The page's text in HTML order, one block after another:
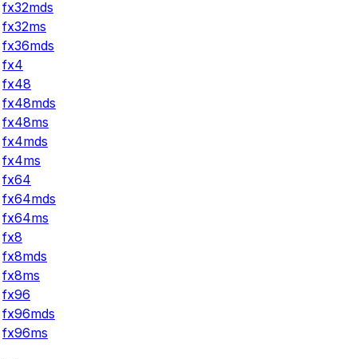
fx32mds
fx32ms
fx36mds
fx4
fx48
fx48mds
fx48ms
fx4mds
fx4ms
fx64
fx64mds
fx64ms
fx8
fx8mds
fx8ms
fx96
fx96mds
fx96ms